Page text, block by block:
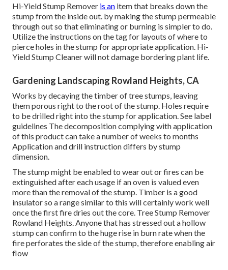
Hi-Yield Stump Remover is an item that breaks down the
stump from the inside out. by making the stump permeable
through out so that eliminating or burning is simpler to do.
Utilize the instructions on the tag for layouts of where to
pierce holes in the stump for appropriate application. Hi-
Yield Stump Cleaner will not damage bordering plant life.
Gardening Landscaping Rowland Heights, CA
Works by decaying the timber of tree stumps, leaving
them porous right to the root of the stump. Holes require
to be drilled right into the stump for application. See label
guidelines The decomposition complying with application
of this product can take a number of weeks to months
Application and drill instruction differs by stump
dimension.
The stump might be enabled to wear out or fires can be
extinguished after each usage if an oven is valued even
more than the removal of the stump. Timber is a good
insulator so a range similar to this will certainly work well
once the first fire dries out the core. Tree Stump Remover
Rowland Heights. Anyone that has stressed out a hollow
stump can confirm to the huge rise in burn rate when the
fire perforates the side of the stump, therefore enabling air
flow